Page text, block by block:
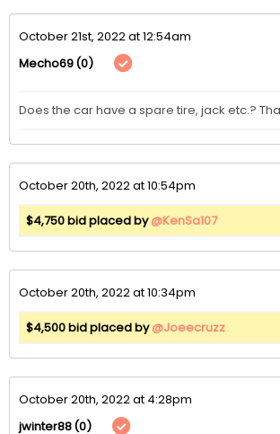
October 21st, 2022 at 12:54am
Mecho69(0)
Does the car have a spare tire, jack etc.?
October 20th, 2022 at 10:54pm
$4,750 bid placed by@KenSa107
October 20th, 2022 at 10:34pm
$4,500 bid placed by@Joeecruzz
October 20th, 2022 at 4:28pm
jwinter88(0)